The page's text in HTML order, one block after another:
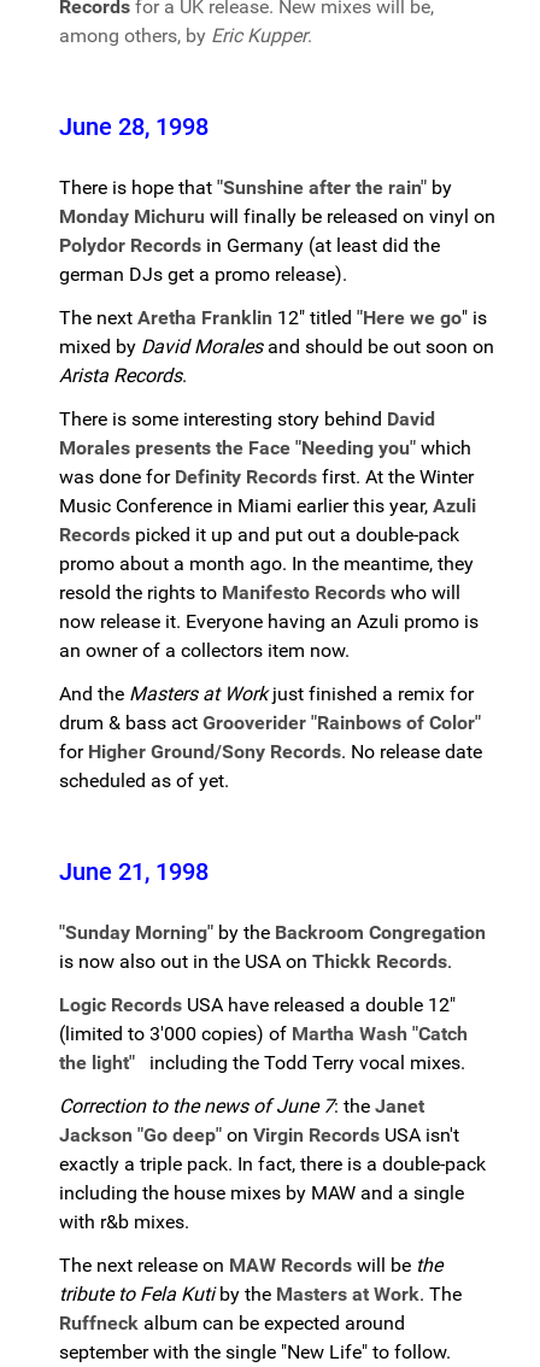
Records for a UK release. New mixes will be,
among others, by Eric Kupper.
June 28, 1998
There is hope that "Sunshine after the rain" by
Monday Michuru will finally be released on vinyl on
Polydor Records in Germany (at least did the
german DJs get a promo release).
The next Aretha Franklin 12" titled "Here we go" is
mixed by David Moralesand should be out soon on
Arista Records.
There is some interesting story behind David
Morales presents the Face "Needing you" which
was done for Definity Records first. At the Winter
Music Conference in Miami earlier this year, Azuli
Records picked it up and put out a double-pack
promo about a month ago. In the meantime, they
resold the rights to Manifesto Records who will
now release it. Everyone having an Azuli promo is
an owner of a collectors item now.
And the Masters at Workjust finished a remix for
drum & bass act Grooverider "Rainbows of Color"
for Higher Ground/Sony Records. No release date
scheduled as of yet.
June 21, 1998
"Sunday Morning" by the Backroom Congregation
is now also out in the USA on Thickk Records.
Logic Records USA have released a double 12"
(limited to 3'000 copies) of Martha Wash "Catch
the light" including the Todd Terry vocal mixes.
Correction to the news of June 7: the Janet
Jackson "Go deep" on Virgin Records USA isn't
exactly a triple pack. In fact, there is a double-pack
including the house mixes by MAW and a single
with r&b mixes.
The next release on MAW Records will be the
tribute to Fela Kutiby the Masters at Work. The
Ruffneck album can be expected around
september with the single "New Life" to follow.